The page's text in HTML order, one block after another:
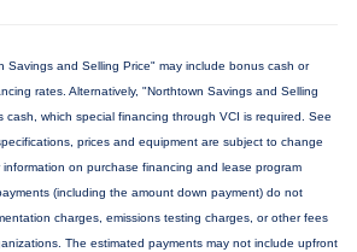
Savings and Selling Price" may include bonus cash or
rates. Alternatively, "Northtown Savings and Selling
cash, which special financing through VCI is required. See
prices and equipment are subject to change
on purchase financing and lease program
(including the amount down payment) do not
charges, emissions testing charges, or other fees
The estimated payments may not include upfront